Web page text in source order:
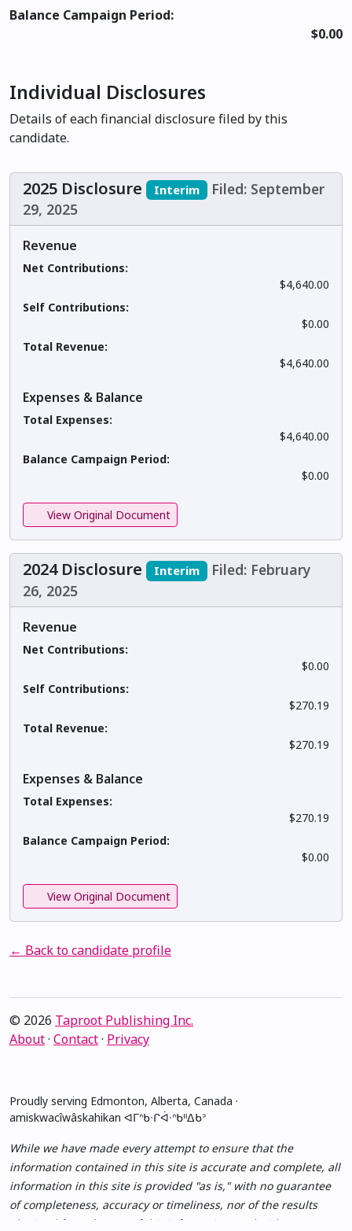
Balance Campaign Period:
$0.00
Individual Disclosures
Details of each financial disclosure filed by this
candidate.
2025 Disclosure Interim
Filed: September
29, 2025
Revenue
Net Contributions:
$4,640.00
Self Contributions:
$0.00
Total Revenue:
$4,640.00
Expenses & Balance
Total Expenses:
$4,640.00
Balance Campaign Period:
$0.00
View Original Document
2024 Disclosure Interim
Filed: February
26, 2025
Revenue
Net Contributions:
$0.00
Self Contributions:
$270.19
Total Revenue:
$270.19
Expenses & Balance
Total Expenses:
$270.19
Balance Campaign Period:
$0.00
View Original Document
← Back to candidate profile
© 2026 Taproot Publishing Inc.
About· Contact· Privacy
Proudly serving Edmonton, Alberta, Canada ·
amiskwacîwâskahikan ᐊᒥᐢᑲᐧᒋᐋᐧᐢᑲᐦᐃᑲᐣ
While we have made every attempt to ensure that the
information contained in this site is accurate and complete, all
information in this site is provided "as is," with no guarantee
of completeness, accuracy or timeliness, nor of the results
obtained from the use of this information, and without